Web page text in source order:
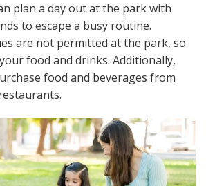
plan a day out at the park with
to escape a busy routine.
are not permitted at the park, so
food and drinks. Additionally,
food and beverages from